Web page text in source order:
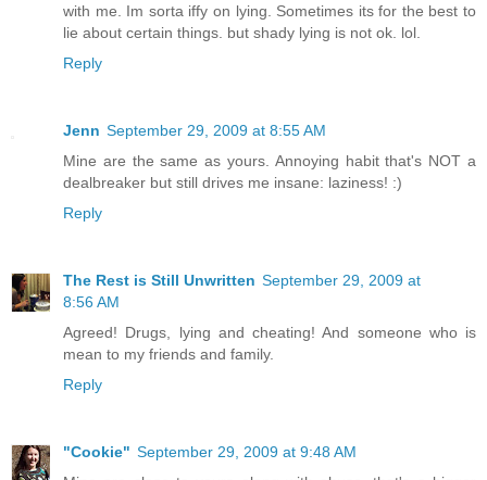
with me. Im sorta iffy on lying. Sometimes its for the best to
lie about certain things. but shady lying is not ok. lol.
Reply
Jenn September 29, 2009 at 8:55 AM
Mine are the same as yours. Annoying habit that's NOT a
dealbreaker but still drives me insane: laziness! :)
Reply
The Rest is Still Unwritten September 29, 2009 at
8:56 AM
Agreed! Drugs, lying and cheating! And someone who is
mean to my friends and family.
Reply
"Cookie" September 29, 2009 at 9:48 AM